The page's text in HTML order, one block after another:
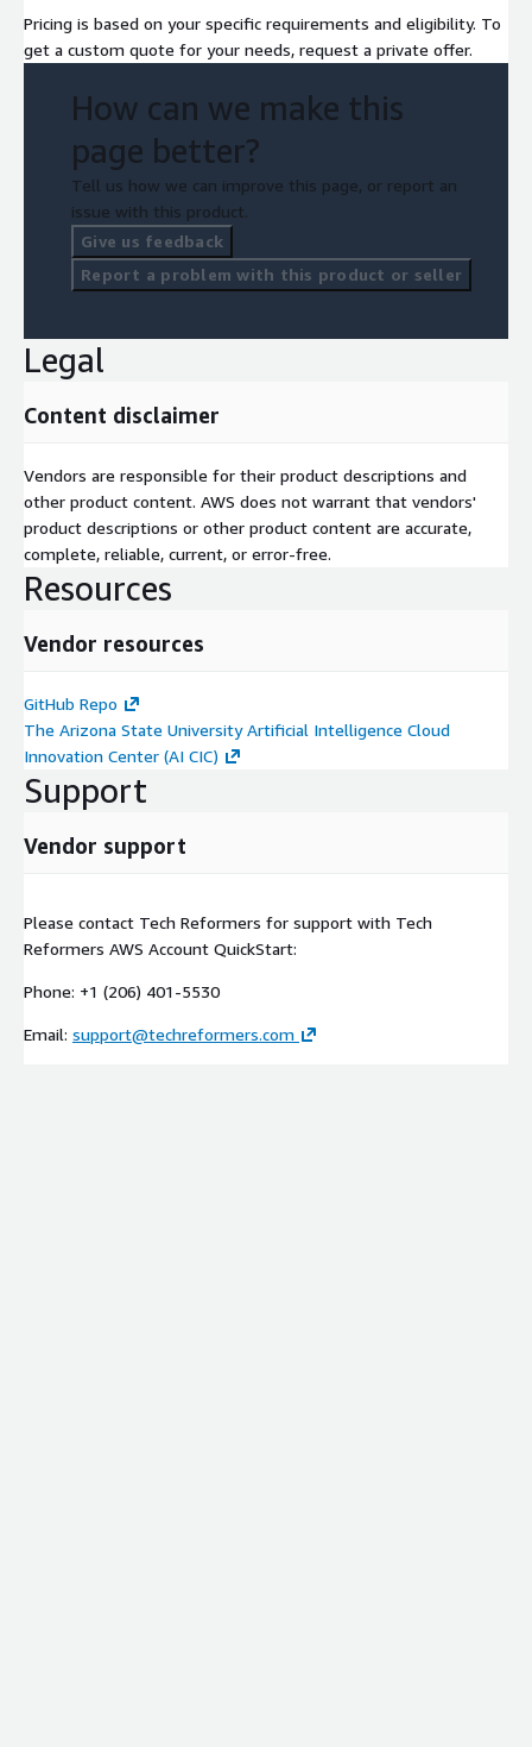
Pricing is based on your specific requirements and eligibility. To
get a custom quote for your needs, request a private offer.
How can we make this
page better?
Tell us how we can improve this page, or report an
issue with this product.
Give us feedback
Report a problem with this product or seller
Legal
Content disclaimer
Vendors are responsible for their product descriptions and
other product content. AWS does not warrant that vendors'
product descriptions or other product content are accurate,
complete, reliable, current, or error-free.
Resources
Vendor resources
GitHub Repo
The Arizona State University Artificial Intelligence Cloud
Innovation Center (AI CIC)
Support
Vendor support
Please contact Tech Reformers for support with Tech
Reformers AWS Account QuickStart:
Phone: +1 (206) 401-5530
Email: support@techreformers.com